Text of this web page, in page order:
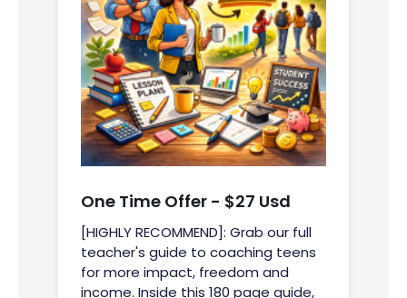
One Time Offer - $27 Usd
[HIGHLY RECOMMEND]: Grab our full
teacher's guide to coaching teens
for more impact, freedom and
income. Inside this 180 page guide,